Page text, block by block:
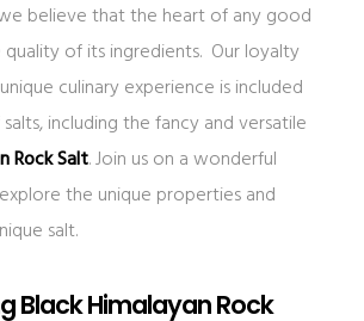
believe that the heart of any good
of its ingredients. Our loyalty
culinary experience is included
including the fancy and versatile
Rock Salt. Join us on a wonderful
the unique properties and
salt.
Black Himalayan Rock